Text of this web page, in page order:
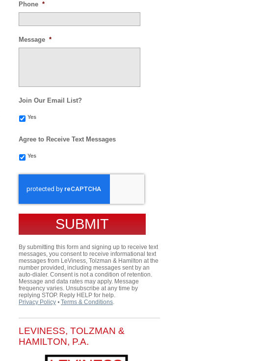
Phone *
Message *
Join Our Email List?
Yes
Agree to Receive Text Messages
Yes
By submitting this form and signing up to receive text
messages, you consent to receive informational text
messages from LeViness, Tolzman & Hamilton at the
number provided, including messages sent by an
auto-dialer. Consent is not a condition of retention.
Message and data rates may apply. Message
frequency varies. Unsubscribe at any time by
replying STOP. Reply HELP for help.
Privacy Policy ⦁ Terms & Conditions.
LEVINESS, TOLZMAN &
HAMILTON, P.A.